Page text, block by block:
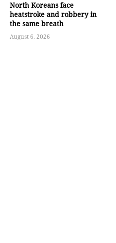
North Koreans face
heatstroke and robbery in
the same breath
August 6, 2026